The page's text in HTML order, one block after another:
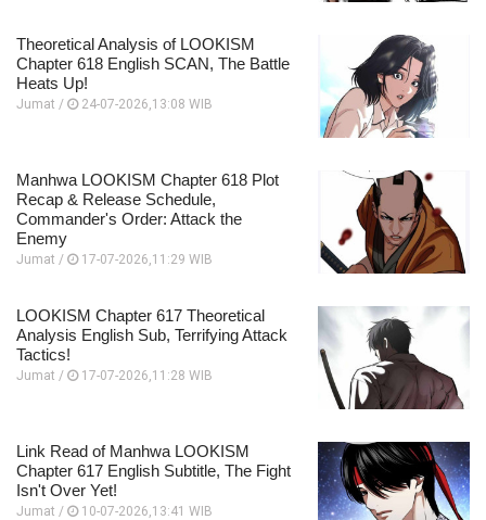
Theoretical Analysis of LOOKISM
Chapter 618 English SCAN, The Battle
Heats Up!
Jumat / 24-07-2026,13:08 WIB
Manhwa LOOKISM Chapter 618 Plot
Recap & Release Schedule,
Commander's Order: Attack the
Enemy
Jumat / 17-07-2026,11:29 WIB
LOOKISM Chapter 617 Theoretical
Analysis English Sub, Terrifying Attack
Tactics!
Jumat / 17-07-2026,11:28 WIB
Link Read of Manhwa LOOKISM
Chapter 617 English Subtitle, The Fight
Isn't Over Yet!
Jumat / 10-07-2026,13:41 WIB